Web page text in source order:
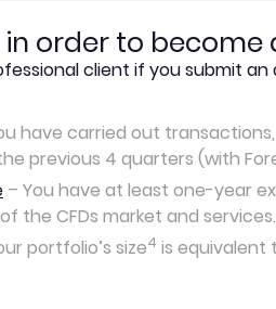
order to become
client if you submit
have carried out
previous 4 quarters (with
– You have at least one-year
the CFDs market and services.
portfolio’s size4 is equivalent